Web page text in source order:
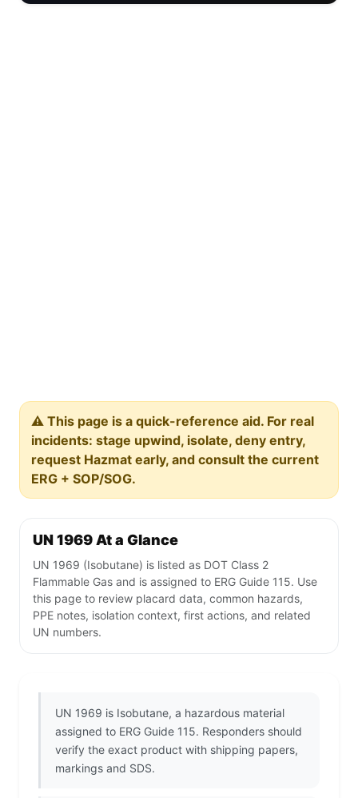
⚠️ This page is a quick-reference aid. For real
incidents: stage upwind, isolate, deny entry,
request Hazmat early, and consult the current
ERG + SOP/SOG.
UN 1969 At a Glance
UN 1969 (Isobutane) is listed as DOT Class 2
Flammable Gas and is assigned to ERG Guide 115. Use
this page to review placard data, common hazards,
PPE notes, isolation context, first actions, and related
UN numbers.
UN 1969 is Isobutane, a hazardous material
assigned to ERG Guide 115. Responders should
verify the exact product with shipping papers,
markings and SDS.